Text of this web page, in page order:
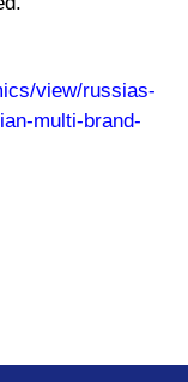
view/russias-
multi-brand-